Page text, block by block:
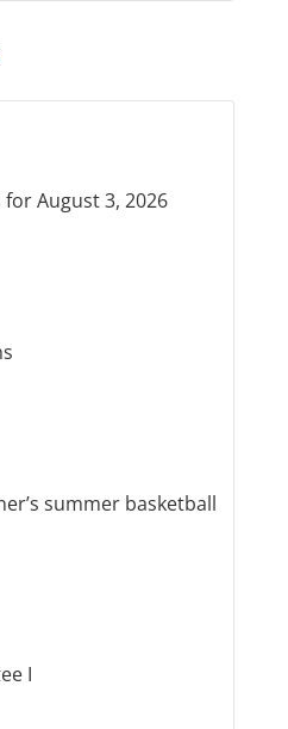
August 3, 2026
summer basketball
I